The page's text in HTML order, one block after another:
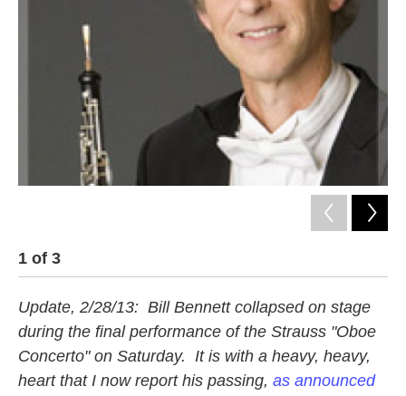
1 of 3
Update, 2/28/13: Bill Bennett collapsed on stage
during the final performance of the Strauss "Oboe
Concerto" on Saturday. It is with a heavy, heavy,
heart that I now report his passing, as announced